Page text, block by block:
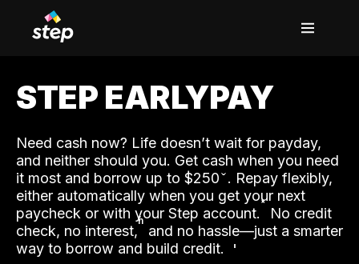
STEP EARLYPAY
Need cash now? Life doesn’t wait for payday,
and neither should you. Get cash when you need
it most and borrow up to $250. Repay flexibly,
either automatically when you get your next
paycheck or with your Step account.˟ No credit
check, no interest,ʱ and no hassle—just a smarter
way to borrow and build credit.